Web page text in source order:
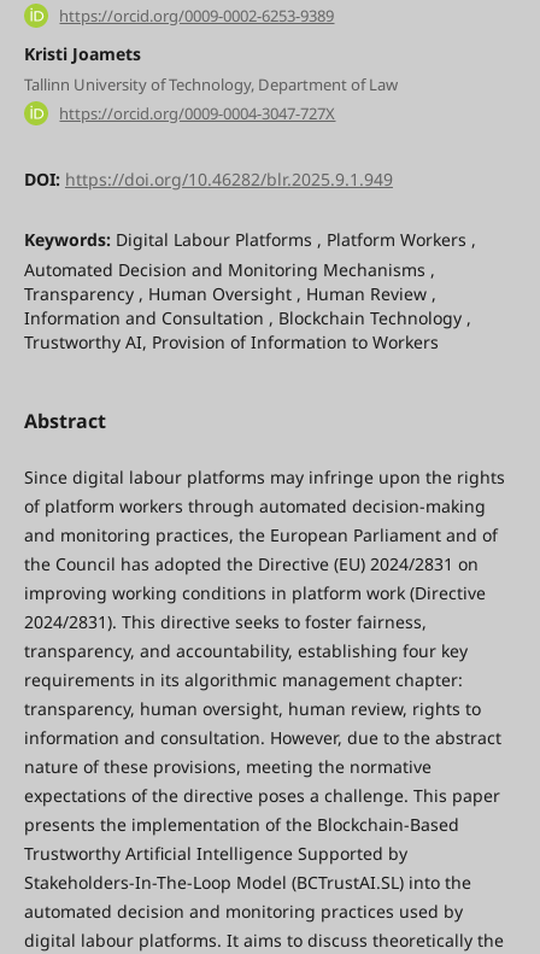
https://orcid.org/0009-0002-6253-9389
Kristi Joamets
Tallinn University of Technology, Department of Law
https://orcid.org/0009-0004-3047-727X
DOI: https://doi.org/10.46282/blr.2025.9.1.949
Keywords: Digital Labour Platforms , Platform Workers ,
Automated Decision and Monitoring Mechanisms ,
Transparency , Human Oversight , Human Review ,
Information and Consultation , Blockchain Technology ,
Trustworthy AI, Provision of Information to Workers
Abstract
Since digital labour platforms may infringe upon the rights
of platform workers through automated decision-making
and monitoring practices, the European Parliament and of
the Council has adopted the Directive (EU) 2024/2831 on
improving working conditions in platform work (Directive
2024/2831). This directive seeks to foster fairness,
transparency, and accountability, establishing four key
requirements in its algorithmic management chapter:
transparency, human oversight, human review, rights to
information and consultation. However, due to the abstract
nature of these provisions, meeting the normative
expectations of the directive poses a challenge. This paper
presents the implementation of the Blockchain-Based
Trustworthy Artificial Intelligence Supported by
Stakeholders-In-The-Loop Model (BCTrustAI.SL) into the
automated decision and monitoring practices used by
digital labour platforms. It aims to discuss theoretically the